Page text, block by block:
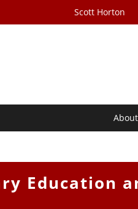
Scott Horton
About
Education